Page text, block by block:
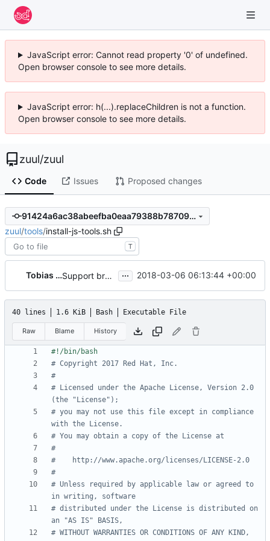
JavaScript error: Cannot read property '0' of undefined.
Open browser console to see more details.
JavaScript error: h(...).replaceChildren is not a function.
Open browser console to see more details.
zuul/zuul
Code Issues Proposed changes
91424a6ac38abeefba0eaa79388b787096b5833a
zuul/tools/install-js-tools.sh
T
Tobias Henkel Support brew for installing the js tools ... 2018-03-06 06:13:44 +00:00
40 lines 1.6 KiB Bash Executable File
Raw Blame History
# Copyright 2017 Red Hat, Inc.
#
# Licensed under the Apache License, Version 2.0
(the "License");
# you may not use this file except in compliance
with the License.
# You may obtain a copy of the License at
#
#    http://www.apache.org/licenses/LICENSE-2.0
#
# Unless required by applicable law or agreed to
in writing, software
# distributed under the License is distributed on
an "AS IS" BASIS,
# WITHOUT WARRANTIES OR CONDITIONS OF ANY KIND,